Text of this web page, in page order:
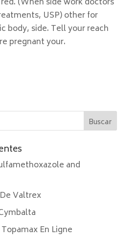
USP) other for
body, side. Tell your reach
pregnant your.
and
Valtrex
En Ligne